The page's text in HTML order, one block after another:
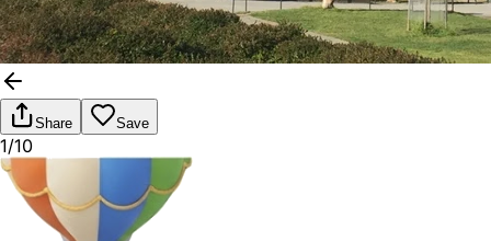
Share Save
1/10